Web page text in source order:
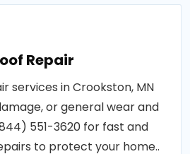
Repair
services in Crookston, MN
or general wear and
551-3620 for fast and
to protect your home..